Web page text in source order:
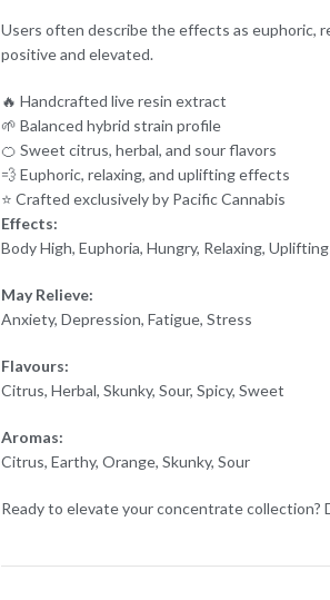
Users often describe the effects as euphoric,
positive and elevated.
🔥 Handcrafted live resin extract
🌱 Balanced hybrid strain profile
🍊 Sweet citrus, herbal, and sour flavors
💨 Euphoric, relaxing, and uplifting effects
⭐ Crafted exclusively by Pacific Cannabis
Effects:
Body High, Euphoria, Hungry, Relaxing, Uplifting
May Relieve:
Anxiety, Depression, Fatigue, Stress
Flavours:
Citrus, Herbal, Skunky, Sour, Spicy, Sweet
Aromas:
Citrus, Earthy, Orange, Skunky, Sour
Ready to elevate your concentrate collection?